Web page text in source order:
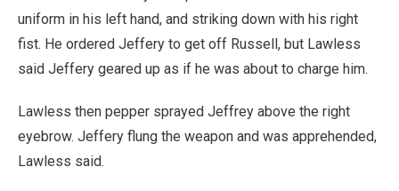
uniform in his left hand, and striking down with his right
fist. He ordered Jeffery to get off Russell, but Lawless
said Jeffery geared up as if he was about to charge him.
Lawless then pepper sprayed Jeffrey above the right
eyebrow. Jeffery flung the weapon and was apprehended,
Lawless said.